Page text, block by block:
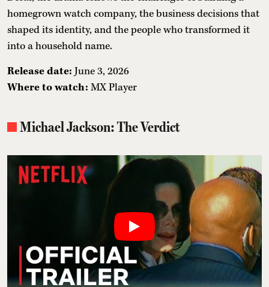
homegrown watch company, the business decisions that
shaped its identity, and the people who transformed it
into a household name.
Release date: June 3, 2026
Where to watch: MX Player
Michael Jackson: The Verdict